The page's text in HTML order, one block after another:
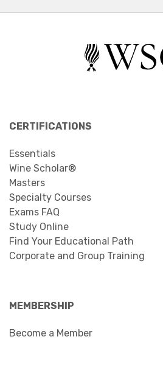
CERTIFICATIONS
Essentials
Wine Scholar®
Masters
Specialty Courses
Exams FAQ
Study Online
Find Your Educational Path
Corporate and Group Training
MEMBERSHIP
Become a Member